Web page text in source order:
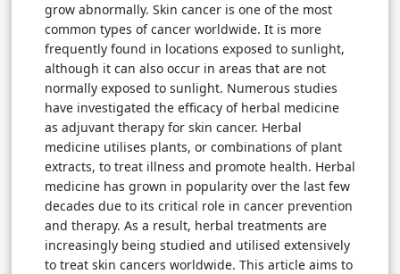
grow abnormally. Skin cancer is one of the most
common types of cancer worldwide. It is more
frequently found in locations exposed to sunlight,
although it can also occur in areas that are not
normally exposed to sunlight. Numerous studies
have investigated the efficacy of herbal medicine
as adjuvant therapy for skin cancer. Herbal
medicine utilises plants, or combinations of plant
extracts, to treat illness and promote health. Herbal
medicine has grown in popularity over the last few
decades due to its critical role in cancer prevention
and therapy. As a result, herbal treatments are
increasingly being studied and utilised extensively
to treat skin cancers worldwide. This article aims to